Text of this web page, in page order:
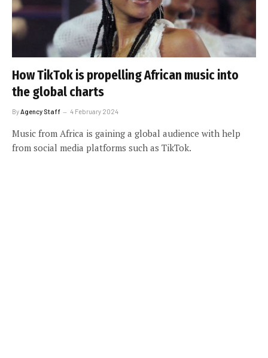
How TikTok is propelling African music into
the global charts
By Agency Staff 4 February 2024
Music from Africa is gaining a global audience with help
from social media platforms such as TikTok.